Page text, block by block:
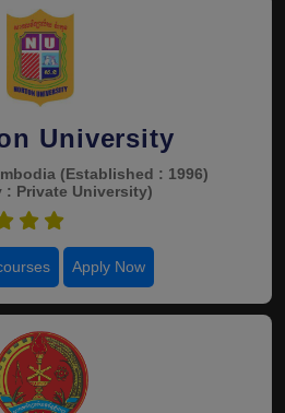
University
(Established : 1996)
: Private University)
Apply Now